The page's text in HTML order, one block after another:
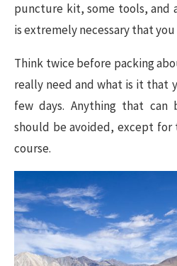
puncture kit, some tools, and
is extremely necessary that
Think twice before packing
really need and what is it that
few days. Anything that
should be avoided, except for
course.